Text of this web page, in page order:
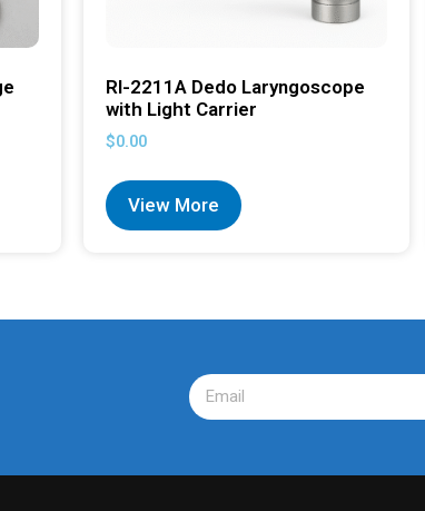
RI-2211A Dedo Laryngoscope
with Light Carrier
$0.00
View More